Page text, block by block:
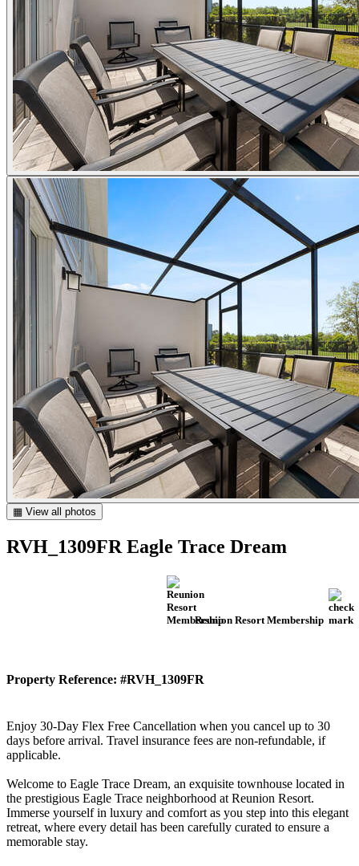
▦ View all photos
RVH_1309FR Eagle Trace Dream
Reunion Resort Membership
Property Reference: #RVH_1309FR
Enjoy 30-Day Flex Free Cancellation when you cancel up to 30
days before arrival. Travel insurance fees are non-refundable, if
applicable.
Welcome to Eagle Trace Dream, an exquisite townhouse located in
the prestigious Eagle Trace neighborhood at Reunion Resort.
Immerse yourself in luxury and comfort as you step into this elegant
retreat, where every detail has been carefully curated to ensure a
memorable stay.